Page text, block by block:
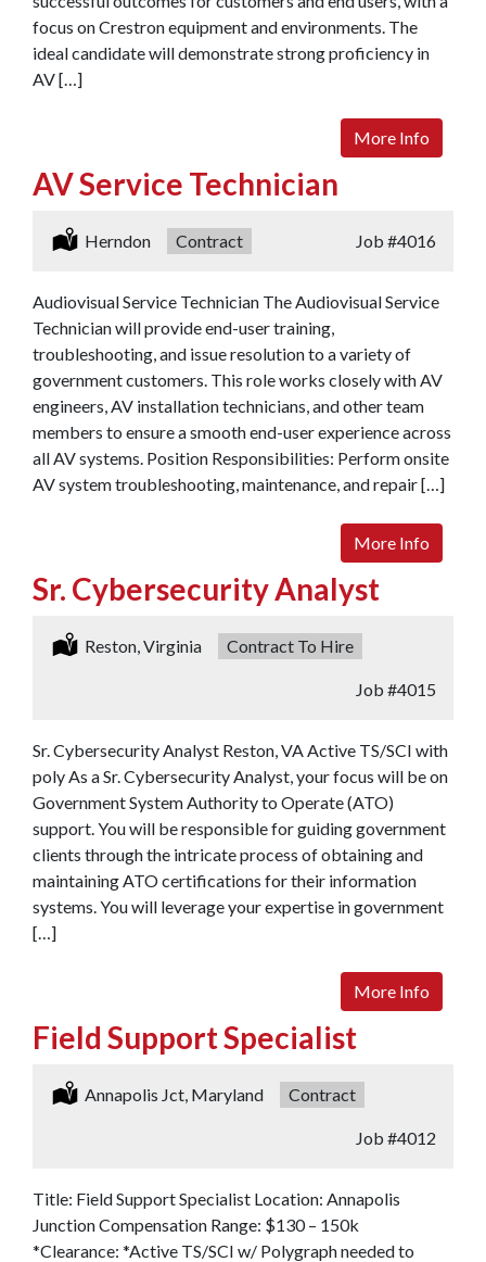
focus on Crestron equipment and environments. The
ideal candidate will demonstrate strong proficiency in
AV […]
More Info
AV Service Technician
Location:
Herndon Type:
Contract Job #4016
Audiovisual Service Technician The Audiovisual Service
Technician will provide end-user training,
troubleshooting, and issue resolution to a variety of
government customers. This role works closely with AV
engineers, AV installation technicians, and other team
members to ensure a smooth end-user experience across
all AV systems. Position Responsibilities: Perform onsite
AV system troubleshooting, maintenance, and repair […]
More Info
Sr. Cybersecurity Analyst
Location:
Reston, Virginia Type:
Contract To Hire
Job #4015
Sr. Cybersecurity Analyst Reston, VA Active TS/SCI with
poly As a Sr. Cybersecurity Analyst, your focus will be on
Government System Authority to Operate (ATO)
support. You will be responsible for guiding government
clients through the intricate process of obtaining and
maintaining ATO certifications for their information
systems. You will leverage your expertise in government
[…]
More Info
Field Support Specialist
Location:
Annapolis Jct, Maryland Type:
Contract
Job #4012
Title: Field Support Specialist Location: Annapolis
Junction Compensation Range: $130 – 150k
*Clearance: *Active TS/SCI w/ Polygraph needed to